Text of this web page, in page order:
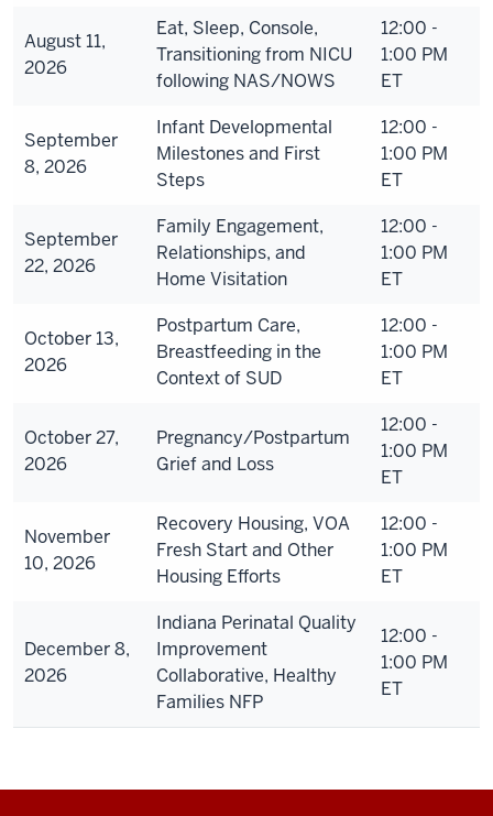
August 11,
2026
Eat, Sleep, Console,
Transitioning from NICU
following NAS/NOWS
12:00 -
1:00 PM
ET
September
8, 2026
Infant Developmental
Milestones and First
Steps
12:00 -
1:00 PM
ET
September
22, 2026
Family Engagement,
Relationships, and
Home Visitation
12:00 -
1:00 PM
ET
October 13,
2026
Postpartum Care,
Breastfeeding in the
Context of SUD
12:00 -
1:00 PM
ET
October 27,
2026
Pregnancy/Postpartum
Grief and Loss
12:00 -
1:00 PM
ET
November
10, 2026
Recovery Housing, VOA
Fresh Start and Other
Housing Efforts
12:00 -
1:00 PM
ET
December 8,
2026
Indiana Perinatal Quality
Improvement
Collaborative, Healthy
Families NFP
12:00 -
1:00 PM
ET